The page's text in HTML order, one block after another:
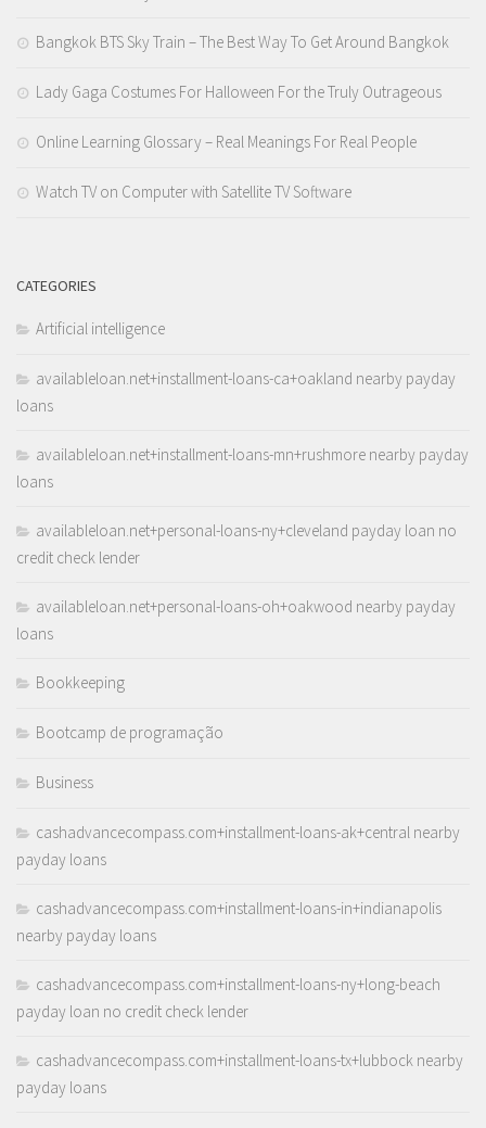
Bangkok BTS Sky Train – The Best Way To Get Around Bangkok
Lady Gaga Costumes For Halloween For the Truly Outrageous
Online Learning Glossary – Real Meanings For Real People
Watch TV on Computer with Satellite TV Software
CATEGORIES
Artificial intelligence
availableloan.net+installment-loans-ca+oakland nearby payday
loans
availableloan.net+installment-loans-mn+rushmore nearby payday
loans
availableloan.net+personal-loans-ny+cleveland payday loan no
credit check lender
availableloan.net+personal-loans-oh+oakwood nearby payday
loans
Bookkeeping
Bootcamp de programação
Business
cashadvancecompass.com+installment-loans-ak+central nearby
payday loans
cashadvancecompass.com+installment-loans-in+indianapolis
nearby payday loans
cashadvancecompass.com+installment-loans-ny+long-beach
payday loan no credit check lender
cashadvancecompass.com+installment-loans-tx+lubbock nearby
payday loans